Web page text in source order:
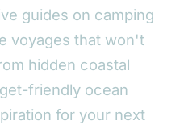
guides on camping
voyages that won't
hidden coastal
friendly ocean
for your next